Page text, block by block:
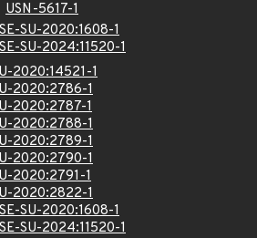
USN-5617-1
SU-2020:1608-1
SU-2024:11520-1
2020:14521-1
2020:2786-1
2020:2787-1
2020:2788-1
2020:2789-1
2020:2790-1
2020:2791-1
2020:2822-1
SU-2020:1608-1
SU-2024:11520-1